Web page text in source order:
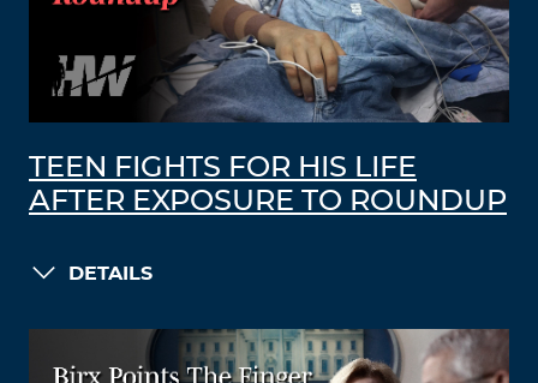
TEEN FIGHTS FOR HIS LIFE
AFTER EXPOSURE TO ROUNDUP
DETAILS